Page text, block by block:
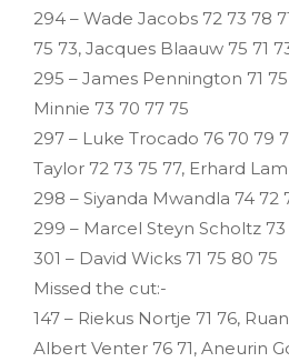
294 – Wade Jacobs 72 73 78
75 73, Jacques Blaauw 75 71
295 – James Pennington 71
Minnie 73 70 77 75
297 – Luke Trocado 76 70 79
Taylor 72 73 75 77, Erhard
298 – Siyanda Mwandla 74 72
299 – Marcel Steyn Scholtz 73
301 – David Wicks 71 75 80 75
Missed the cut:-
147 – Riekus Nortje 71 76,
Albert Venter 76 71, Aneurin